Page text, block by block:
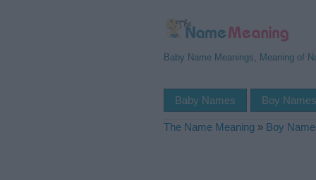
Baby Name Meanings, Meaning of
Baby Names Boy Names
The Name Meaning » Boy